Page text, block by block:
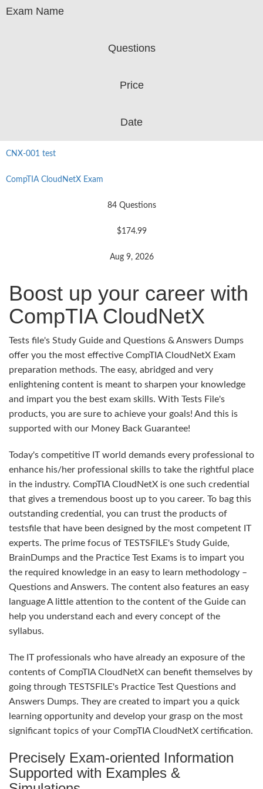
Exam Name
Questions
Price
Date
CNX-001 test
CompTIA CloudNetX Exam
84 Questions
$174.99
Aug 9, 2026
Boost up your career with
CompTIA CloudNetX
Tests file's Study Guide and Questions & Answers Dumps
offer you the most effective CompTIA CloudNetX Exam
preparation methods. The easy, abridged and very
enlightening content is meant to sharpen your knowledge
and impart you the best exam skills. With Tests File's
products, you are sure to achieve your goals! And this is
supported with our Money Back Guarantee!
Today's competitive IT world demands every professional to
enhance his/her professional skills to take the rightful place
in the industry. CompTIA CloudNetX is one such credential
that gives a tremendous boost up to you career. To bag this
outstanding credential, you can trust the products of
testsfile that have been designed by the most competent IT
experts. The prime focus of TESTSFILE's Study Guide,
BrainDumps and the Practice Test Exams is to impart you
the required knowledge in an easy to learn methodology –
Questions and Answers. The content also features an easy
language A little attention to the content of the Guide can
help you understand each and every concept of the
syllabus.
The IT professionals who have already an exposure of the
contents of CompTIA CloudNetX can benefit themselves by
going through TESTSFILE's Practice Test Questions and
Answers Dumps. They are created to impart you a quick
learning opportunity and develop your grasp on the most
significant topics of your CompTIA CloudNetX certification.
Precisely Exam-oriented Information
Supported with Examples &